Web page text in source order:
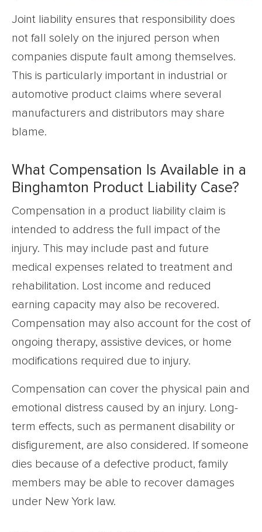
Joint liability ensures that responsibility does
not fall solely on the injured person when
companies dispute fault among themselves.
This is particularly important in industrial or
automotive product claims where several
manufacturers and distributors may share
blame.
What Compensation Is Available in a
Binghamton Product Liability Case?
Compensation in a product liability claim is
intended to address the full impact of the
injury. This may include past and future
medical expenses related to treatment and
rehabilitation. Lost income and reduced
earning capacity may also be recovered.
Compensation may also account for the cost of
ongoing therapy, assistive devices, or home
modifications required due to injury.
Compensation can cover the physical pain and
emotional distress caused by an injury. Long-
term effects, such as permanent disability or
disfigurement, are also considered. If someone
dies because of a defective product, family
members may be able to recover damages
under New York law.